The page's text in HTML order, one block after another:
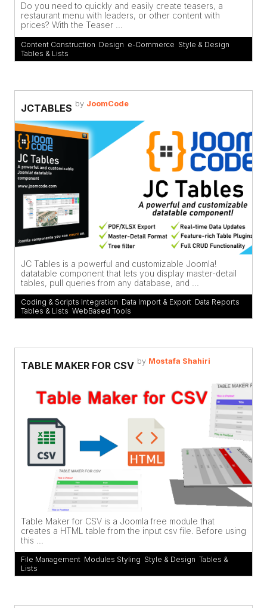
Do you need to quickly and easily create teasers, a
restaurant menu with leaders, or other content with
prices? With the Teaser ...
Content Construction Design e-Commerce Style & Design
Tables & Lists
JCTABLES by JoomCode
JC Tables is a powerful and customizable Joomla!
datatable component that lets you display master-detail
tables, pull queries from any database, and ...
Coding & Scripts Integration Data Import & Export Data Reports
Tables & Lists WebBased Tools
TABLE MAKER FOR CSV by Mostafa Shahiri
Table Maker for CSV is a Joomla free module that
creates a HTML table from the input csv file. Before using
this ...
File Management Modules Styling Style & Design Tables &
Lists